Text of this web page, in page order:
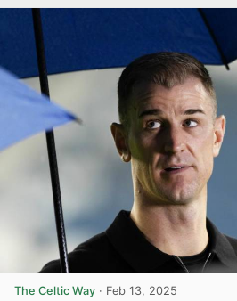
The Celtic Way · Feb 13, 2025